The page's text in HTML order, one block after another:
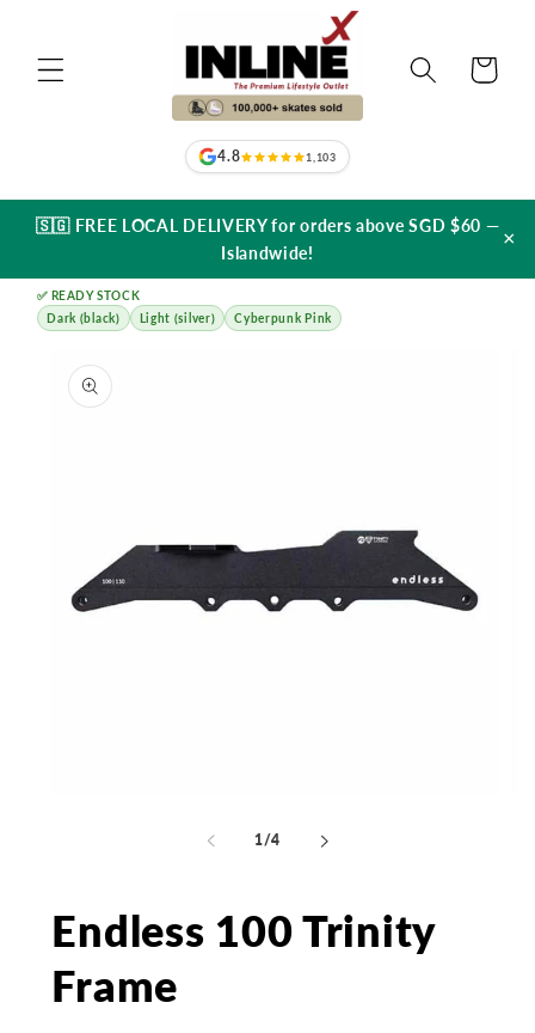
4.8 1,103
Cart
🇸🇬 FREE LOCAL DELIVERY for orders above SGD $60 —
Islandwide!
×
✅ READY STOCK
Dark (black)
Light (silver) Cyberpunk Pink
product
information
1/
of
4
Endless 100 Trinity
Frame